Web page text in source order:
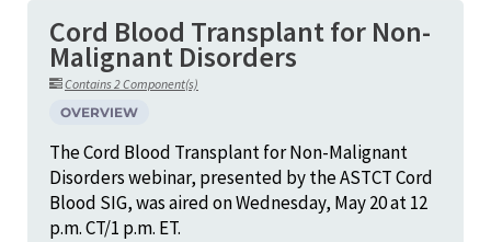
Cord Blood Transplant for Non-
Malignant Disorders
Contains 2 Component(s)
OVERVIEW
The Cord Blood Transplant for Non-Malignant
Disorders webinar, presented by the ASTCT Cord
Blood SIG, was aired on Wednesday, May 20 at 12
p.m. CT/1 p.m. ET.